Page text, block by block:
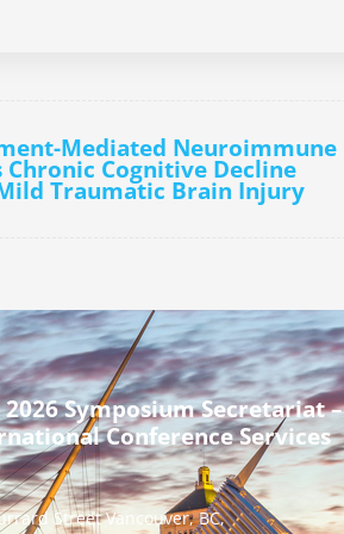
Mediated Neuroimmune
Cognitive Decline
Traumatic Brain Injury
2026 Symposium Secretariat –
Conference Services
Street Vancouver, BC,